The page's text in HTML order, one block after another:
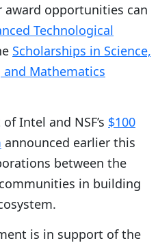
opportunities can
Technological
Scholarships in Science,
and Mathematics
Intel and NSF’s $100
announced earlier this
between the
in building
is in support of the